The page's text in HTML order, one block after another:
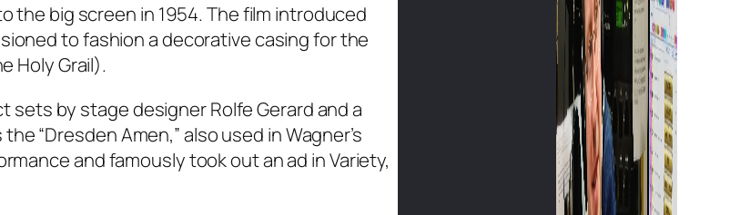
the big screen in 1954. The film introduced
to fashion a decorative casing for the
Holy Grail).
by stage designer Rolfe Gerard and a
“Dresden Amen,” also used in Wagner’s
and famously took out an ad in Variety,